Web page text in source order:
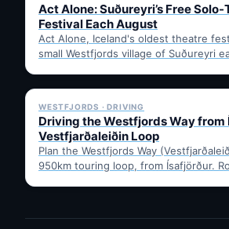
Act Alone: Suðureyri’s Free
Festival Each August
Act Alone, Iceland's oldest theatre
small Westfjords village of Suðureyri
WESTFJORDS · DRIVING
Driving the Westfjords Way from
Vestfjarðaleiðin Loop
Plan the Westfjords Way
950km touring loop, from Ísafjörður.